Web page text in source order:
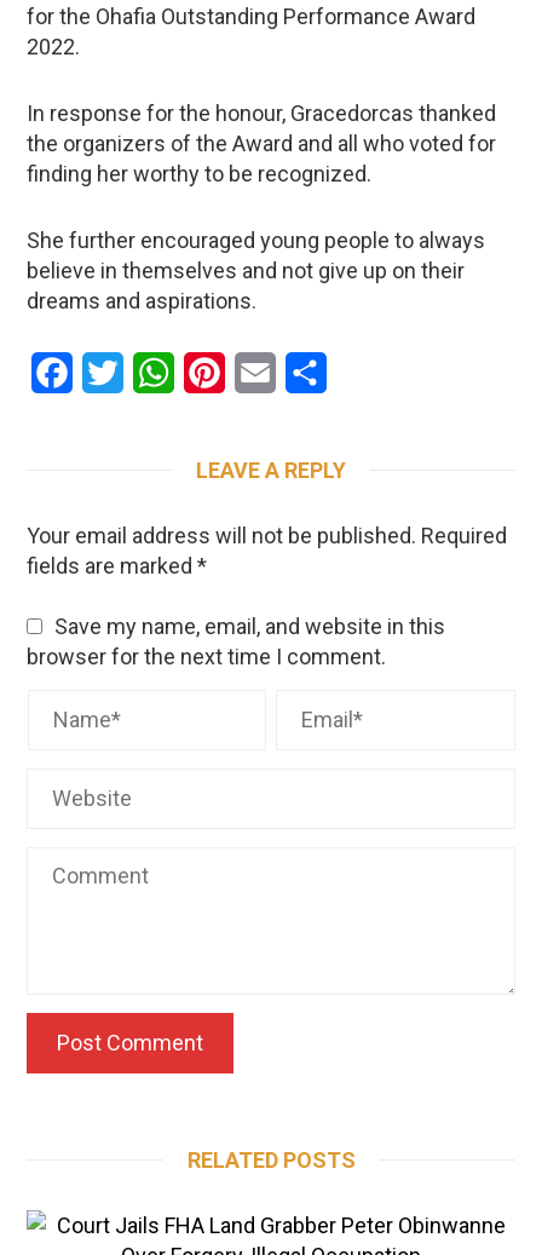
for the Ohafia Outstanding Performance Award
2022.
In response for the honour, Gracedorcas thanked
the organizers of the Award and all who voted for
finding her worthy to be recognized.
She further encouraged young people to always
believe in themselves and not give up on their
dreams and aspirations.
Facebook
Twitter WhatsAppPinterestEmail
LEAVE A REPLY
Your email address will not be published. Required
fields are marked*
Save my name, email, and website in this
browser for the next time I comment.
RELATED POSTS